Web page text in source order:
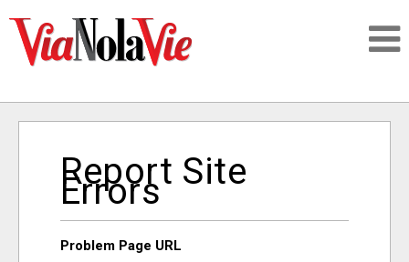
SIGNUP
LOGIN
Report Site
Errors
Problem Page URL